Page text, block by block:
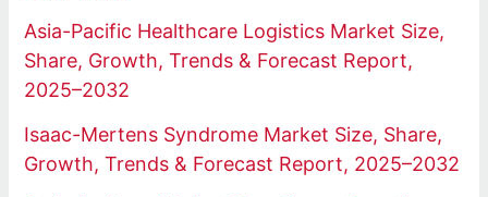
Asia-Pacific Healthcare Logistics Market Size,
Share, Growth, Trends & Forecast Report,
2025–2032
Isaac-Mertens Syndrome Market Size, Share,
Growth, Trends & Forecast Report, 2025–2032